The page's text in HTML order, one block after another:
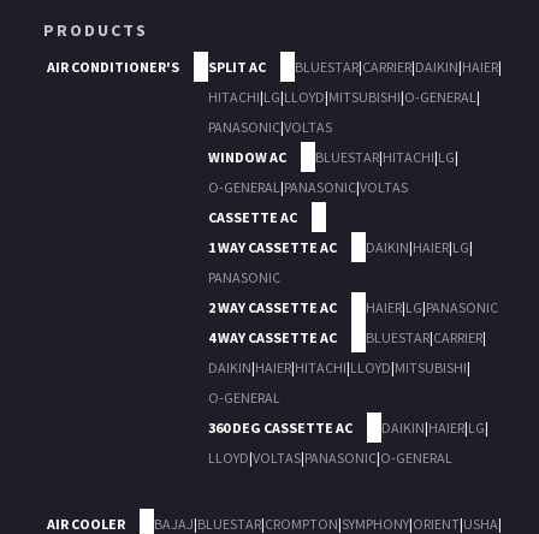
PRODUCTS
AIR CONDITIONER'S SPLIT AC BLUESTAR|CARRIER|DAIKIN|HAIER|
HITACHI|LG|LLOYD|MITSUBISHI|O-GENERAL|
PANASONIC|VOLTAS
WINDOW AC
BLUESTAR|HITACHI|LG|
O-GENERAL|PANASONIC|VOLTAS
CASSETTE AC
1 WAY CASSETTE AC
DAIKIN|HAIER|LG|
PANASONIC
2 WAY CASSETTE AC
HAIER|LG|PANASONIC
4 WAY CASSETTE AC
BLUESTAR|CARRIER|
DAIKIN|HAIER|HITACHI|LLOYD|MITSUBISHI|
O-GENERAL
360 DEG CASSETTE AC
DAIKIN|HAIER|LG|
LLOYD|VOLTAS|PANASONIC|O-GENERAL
AIR COOLER BAJAJ|BLUESTAR|CROMPTON|SYMPHONY|ORIENT|USHA|